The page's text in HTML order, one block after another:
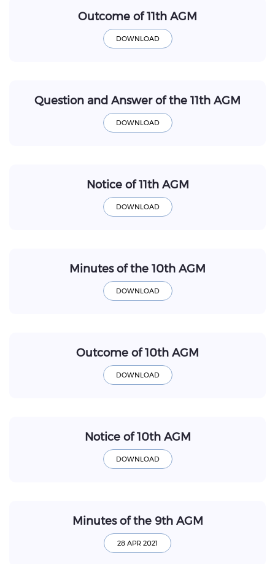
Outcome of 11th AGM
Question and Answer of the 11th AGM
Notice of 11th AGM
Minutes of the 10th AGM
Outcome of 10th AGM
Notice of 10th AGM
Minutes of the 9th AGM